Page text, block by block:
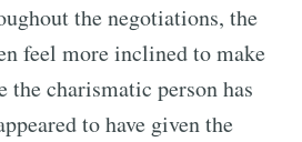
the negotiations, the
feel more inclined to make
the charismatic person has
to have given the